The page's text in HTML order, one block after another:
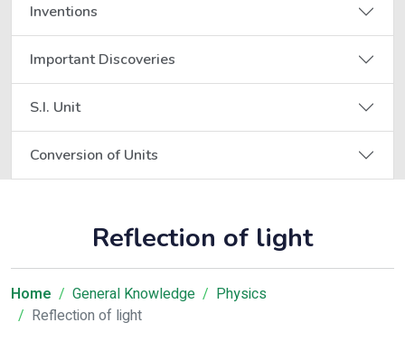
Inventions
Important Discoveries
S.I. Unit
Conversion of Units
Reflection of light
Home General Knowledge
Physics
Reflection of light